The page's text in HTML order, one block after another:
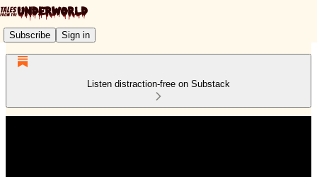
Subscribe Sign in
Listen distraction-free on Substack